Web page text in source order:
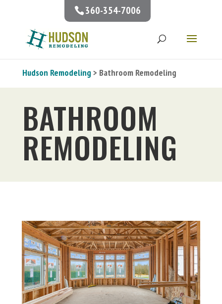
360-354-7006
Hudson Remodeling > Bathroom Remodeling
BATHROOM
REMODELING